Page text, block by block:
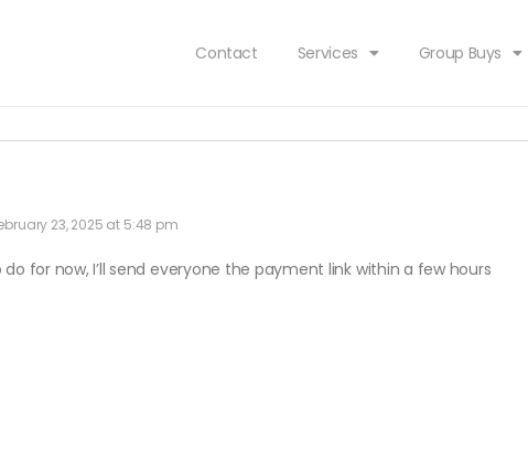
Contact Services Group Buys
23, 2025 at 5:48 pm
do for now, I’ll send everyone the payment link within a few hours